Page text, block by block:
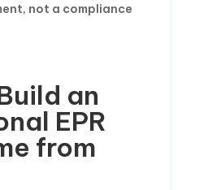
not a compliance
an
EPR
from